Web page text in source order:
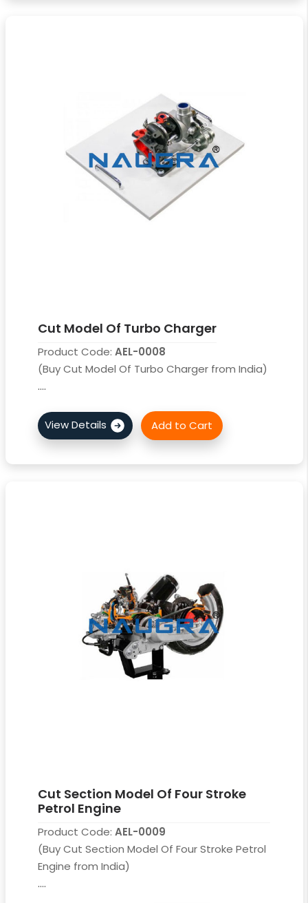
Cut Model Of Turbo Charger
Product Code: AEL-0008
(Buy Cut Model Of Turbo Charger from India)
....
Cut Section Model Of Four Stroke
Petrol Engine
Product Code: AEL-0009
(Buy Cut Section Model Of Four Stroke Petrol
Engine from India)
....